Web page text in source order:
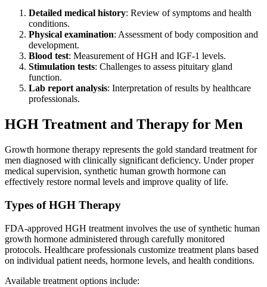
Detailed medical history: Review of symptoms and health
conditions.
Physical examination: Assessment of body composition and
development.
Blood test: Measurement of HGH and IGF-1 levels.
Stimulation tests: Challenges to assess pituitary gland
function.
Lab report analysis: Interpretation of results by healthcare
professionals.
HGH Treatment and Therapy for Men
Growth hormone therapy represents the gold standard treatment for
men diagnosed with clinically significant deficiency. Under proper
medical supervision, synthetic human growth hormone can
effectively restore normal levels and improve quality of life.
Types of HGH Therapy
FDA-approved HGH treatment involves the use of synthetic human
growth hormone administered through carefully monitored
protocols. Healthcare professionals customize treatment plans based
on individual patient needs, hormone levels, and health conditions.
Available treatment options include: